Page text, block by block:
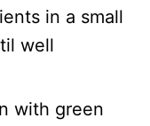
in a small
well
with green